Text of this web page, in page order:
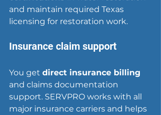
and maintain required Texas
licensing for restoration work.
Insurance claim support
You get direct insurance billing
and claims documentation
support. SERVPRO works with all
major insurance carriers and helps